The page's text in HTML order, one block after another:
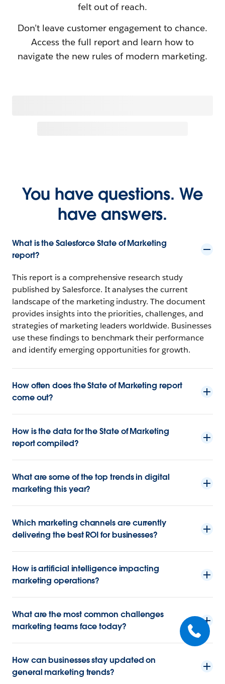
felt out of reach.
Don’t leave customer engagement to chance.
Access the full report and learn how to
navigate the new rules of modern marketing.
You have questions. We
have answers.
What is the Salesforce State of Marketing
report?
This report is a comprehensive research study
published by Salesforce. It analyses the current
landscape of the marketing industry. The document
provides insights into the priorities, challenges, and
strategies of marketing leaders worldwide. Businesses
use these findings to benchmark their performance
and identify emerging opportunities for growth.
How often does the State of Marketing report
come out?
How is the data for the State of Marketing
report compiled?
What are some of the top trends in digital
marketing this year?
Which marketing channels are currently
delivering the best ROI for businesses?
How is artificial intelligence impacting
marketing operations?
What are the most common challenges
marketing teams face today?
How can businesses stay updated on
general marketing trends?